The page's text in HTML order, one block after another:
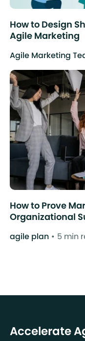
How to Design
Agile Marketing
Agile Marketing
How to Prove
Organizational
agile plan 5 min
Accelerate